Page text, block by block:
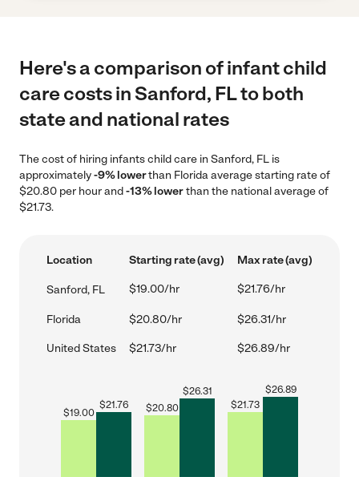
Here's a comparison of infant child
care costs in Sanford, FL to both
state and national rates
The cost of hiring infants child care in Sanford, FL is
approximately-9% lowerthan Florida average starting rate of
$20.80 per hour and-13% lowerthan the national average of
$21.73.
Location Starting rate (avg) Max rate (avg)
Sanford, FL $19.00/hr $21.76/hr
Florida $20.80/hr $26.31/hr
United States $21.73/hr $26.89/hr
$19.00
$21.76 $20.80
$26.31
$21.73
$26.89